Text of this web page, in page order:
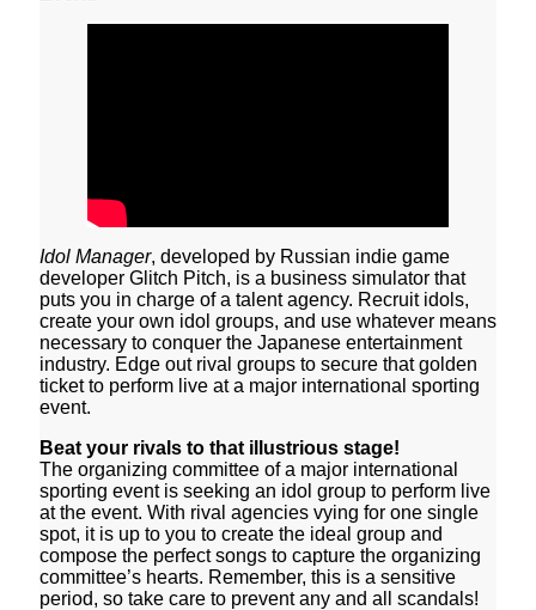
Idol Manager, developed by Russian indie game
developer Glitch Pitch, is a business simulator that
puts you in charge of a talent agency. Recruit idols,
create your own idol groups, and use whatever means
necessary to conquer the Japanese entertainment
industry. Edge out rival groups to secure that golden
ticket to perform live at a major international sporting
event.
Beat your rivals to that illustrious stage!
The organizing committee of a major international
sporting event is seeking an idol group to perform live
at the event. With rival agencies vying for one single
spot, it is up to you to create the ideal group and
compose the perfect songs to capture the organizing
committee’s hearts. Remember, this is a sensitive
period, so take care to prevent any and all scandals!